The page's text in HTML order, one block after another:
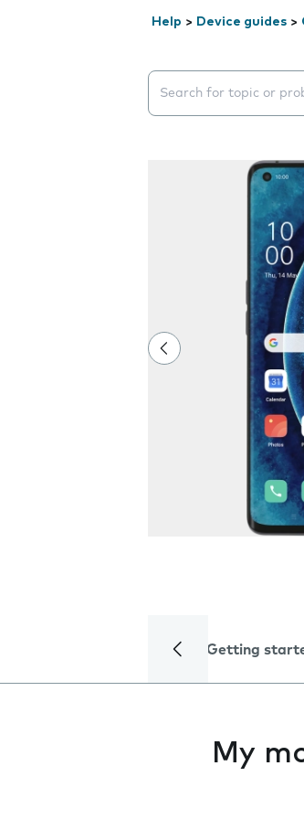
Help > Device guides >
Search suggestions
Getting
My